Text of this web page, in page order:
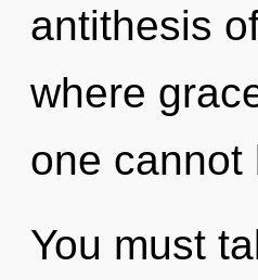
antithesis
where
one cannot
You must